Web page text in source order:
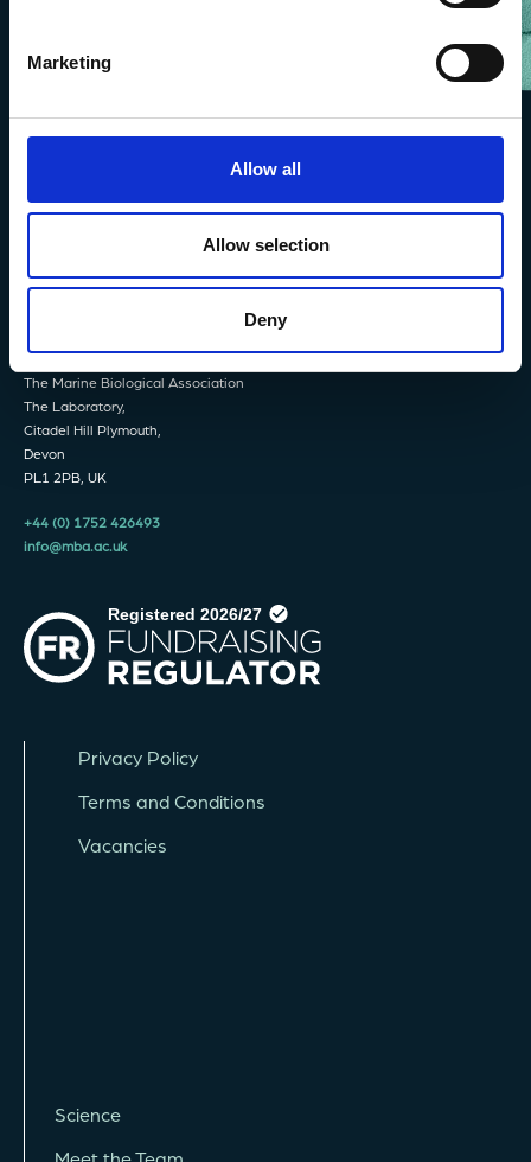
Marketing
Allow all
Allow selection
Deny
The Marine Biological Association
The Laboratory,
Citadel Hill Plymouth,
Devon
PL1 2PB, UK
+44 (0) 1752 426493
info@mba.ac.uk
Privacy Policy
Terms and Conditions
Vacancies
Science